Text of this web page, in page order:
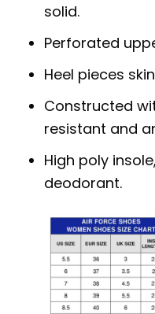
solid.
Perforated
Heel pieces
Constructed
resistant and
High poly
deodorant.